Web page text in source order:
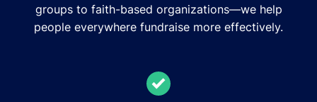
groups to faith-based organizations—we help
people everywhere fundraise more effectively.